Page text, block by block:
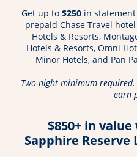
Get up to $250 in
prepaid Chase Travel
Hotels & Resorts,
Hotels & Resorts, Omni
Minor Hotels, and Pan
Two-night minimum
earn
$850+ in
Sapphire